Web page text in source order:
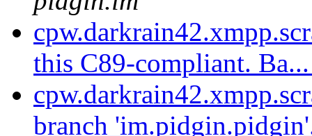
this C89-compliant.
branch